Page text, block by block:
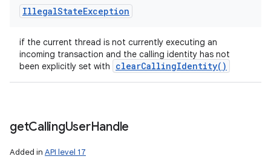
IllegalStateException
if the current thread is not currently executing an
incoming transaction and the calling identity has not
been explicitly set with
clearCallingIdentity( )
getCallingUserHandle
Added in API level 17